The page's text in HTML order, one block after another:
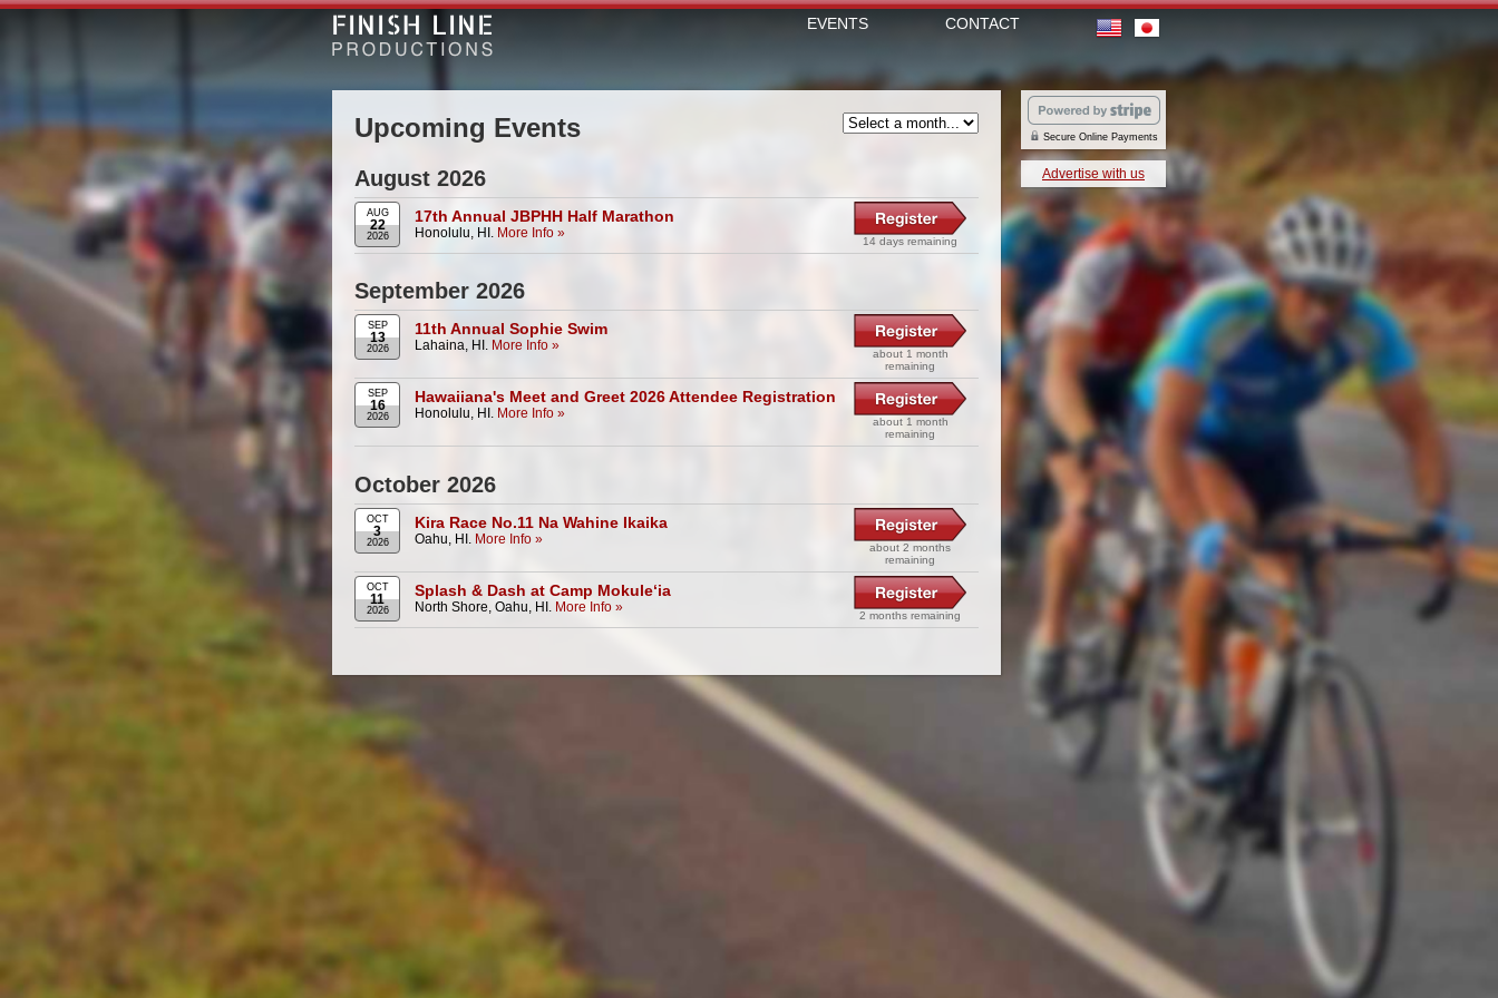
EVENTS CONTACT
Upcoming Events
August 2026
AUG
22
2026
17th Annual JBPHH Half Marathon
Honolulu, HI. More Info »
14 days remaining
September 2026
SEP
13
2026
11th Annual Sophie Swim
Lahaina, HI. More Info »
about 1 month
remaining
SEP
16
2026
Hawaiiana's Meet and Greet 2026 Attendee Registration
Honolulu, HI. More Info »
about 1 month
remaining
October 2026
OCT
3
2026
Kira Race No.11 Na Wahine Ikaika
Oahu, HI. More Info »
about 2 months
remaining
OCT
11
2026
Splash & Dash at Camp Mokule‘ia
North Shore, Oahu, HI. More Info »
2 months remaining
Secure Online Payments
Advertise with us